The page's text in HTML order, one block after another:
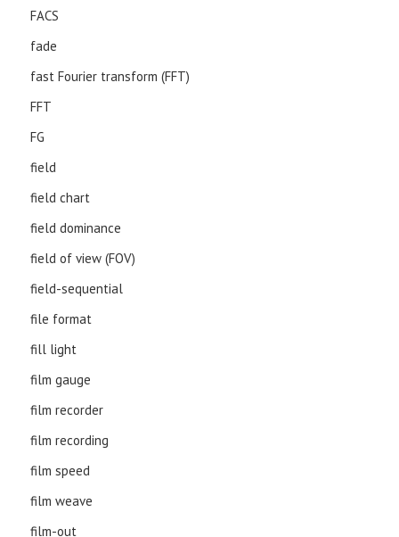
FACS
fade
fast Fourier transform (FFT)
FFT
FG
field
field chart
field dominance
field of view (FOV)
field-sequential
file format
fill light
film gauge
film recorder
film recording
film speed
film weave
film-out